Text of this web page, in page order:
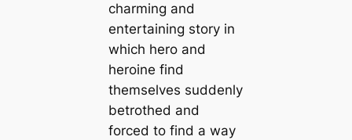
charming and
entertaining story in
which hero and
heroine find
themselves suddenly
betrothed and
forced to find a way